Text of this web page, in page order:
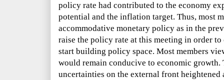
policy rate had contributed to the economy
potential and the inflation target. Thus, most
accommodative monetary policy as in the
raise the policy rate at this meeting in order
start building policy space. Most members
would remain conducive to economic growth.
uncertainties on the external front heightened